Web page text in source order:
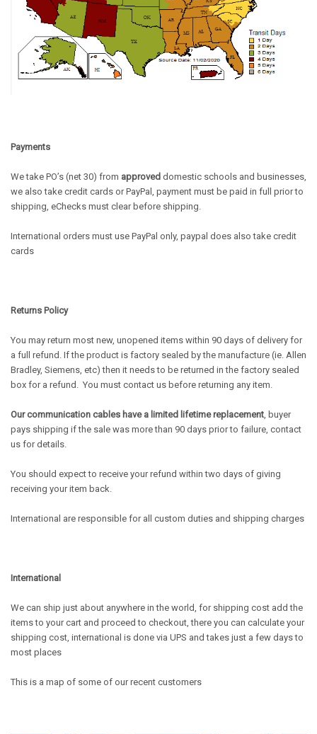
Payments
We take PO’s (net 30) from approved domestic schools and businesses,
we also take credit cards or PayPal, payment must be paid in full prior to
shipping, eChecks must clear before shipping.
International orders must use PayPal only, paypal does also take credit
cards
Returns Policy
You may return most new, unopened items within 90 days of delivery for
a full refund. If the product is factory sealed by the manufacture (ie. Allen
Bradley, Siemens, etc) then it needs to be returned in the factory sealed
box for a refund. You must contact us before returning any item.
Our communication cables have a limited lifetime replacement , buyer
pays shipping if the sale was more than 90 days prior to failure, contact
us for details.
You should expect to receive your refund within two days of giving
receiving your item back.
International are responsible for all custom duties and shipping charges
International
We can ship just about anywhere in the world, for shipping cost add the
items to your cart and proceed to checkout, there you can calculate your
shipping cost, international is done via UPS and takes just a few days to
most places
This is a map of some of our recent customers